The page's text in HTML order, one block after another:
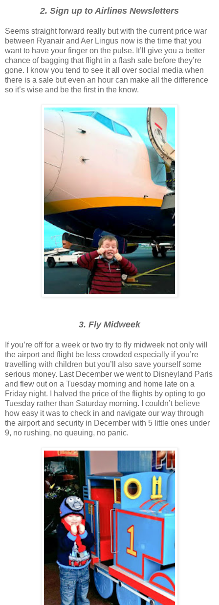
2. Sign up to Airlines Newsletters
Seems straight forward really but with the current price war
between Ryanair and Aer Lingus now is the time that you
want to have your finger on the pulse. It’ll give you a better
chance of bagging that flight in a flash sale before they’re
gone. I know you tend to see it all over social media when
there is a sale but even an hour can make all the difference
so it’s wise and be the first in the know.
3. Fly Midweek
If you’re off for a week or two try to fly midweek not only will
the airport and flight be less crowded especially if you’re
travelling with children but you’ll also save yourself some
serious money. Last December we went to Disneyland Paris
and flew out on a Tuesday morning and home late on a
Friday night. I halved the price of the flights by opting to go
Tuesday rather than Saturday morning. I couldn’t believe
how easy it was to check in and navigate our way through
the airport and security in December with 5 little ones under
9, no rushing, no queuing, no panic.